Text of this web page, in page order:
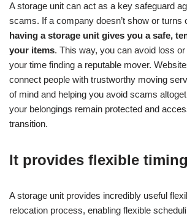
A storage unit can act as a key safeguard
scams. If a company doesn’t show or turns
having a storage unit gives you a safe,
your items. This way, you can avoid loss
your time finding a reputable mover.
connect people with trustworthy moving
of mind and helping you avoid scams
your belongings remain protected and
transition.
It provides flexible timing
A storage unit provides incredibly useful
relocation process, enabling flexible